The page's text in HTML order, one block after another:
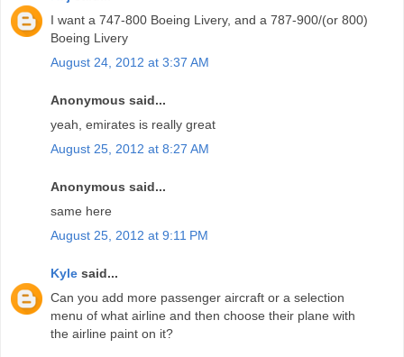
I want a 747-800 Boeing Livery, and a 787-900/(or 800)
Boeing Livery
August 24, 2012 at 3:37 AM
Anonymous said...
yeah, emirates is really great
August 25, 2012 at 8:27 AM
Anonymous said...
same here
August 25, 2012 at 9:11 PM
Kyle said...
Can you add more passenger aircraft or a selection
menu of what airline and then choose their plane with
the airline paint on it?